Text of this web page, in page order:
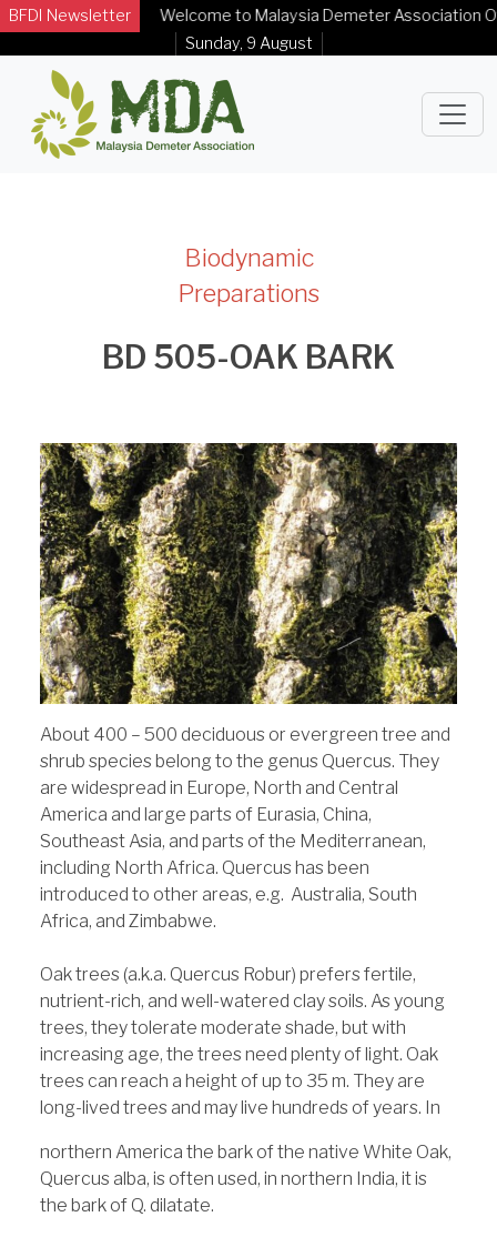
BFDI NewsletterWelcome to Malaysia Demeter Association
Sunday, 9 August
Biodynamic
Preparations
BD 505-OAK BARK
About 400 – 500 deciduous or evergreen tree and
shrub species belong to the genus Quercus. They
are widespread in Europe, North and Central
America and large parts of Eurasia, China,
Southeast Asia, and parts of the Mediterranean,
including North Africa. Quercus has been
introduced to other areas, e.g. Australia, South
Africa, and Zimbabwe.
Oak trees (a.k.a. Quercus Robur) prefers fertile,
nutrient-rich, and well-watered clay soils. As young
trees, they tolerate moderate shade, but with
increasing age, the trees need plenty of light. Oak
trees can reach a height of up to 35 m. They are
long-lived trees and may live hundreds of years. In
northern America the bark of the native White Oak,
Quercus alba, is often used, in northern India, it is
the bark of Q. dilatate.